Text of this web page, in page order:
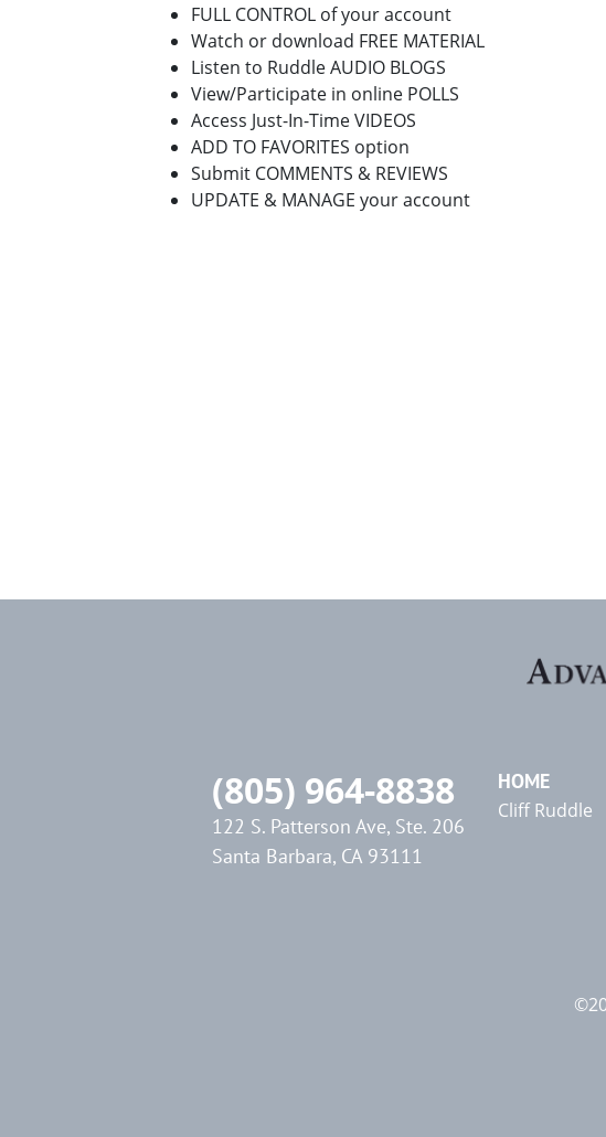
FULL CONTROL of your account
Watch or download FREE MATERIAL
Listen to Ruddle AUDIO BLOGS
View/Participate in online POLLS
Access Just-In-Time VIDEOS
ADD TO FAVORITES option
Submit COMMENTS & REVIEWS
UPDATE & MANAGE your account
(805) 964-8838
122 S. Patterson Ave, Ste. 206
Santa Barbara, CA 93111
HOME
Cliff Ruddle